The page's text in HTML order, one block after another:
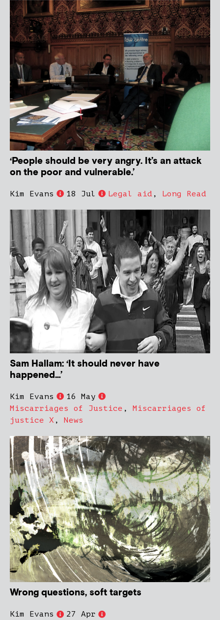
‘People should be very angry. It’s an attack
on the poor and vulnerable.’
Kim Evans 18 Jul Legal aid , Long Read
Sam Hallam: ‘It should never have
happened…’
Kim Evans
16 May
Miscarriages of Justice , Miscarriages of
justice X , News
Wrong questions, soft targets
Kim Evans
27 Apr